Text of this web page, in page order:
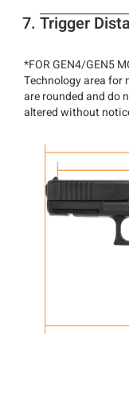
Trigger
*FOR GEN4/GEN5
Technology area for
are rounded and do
altered without